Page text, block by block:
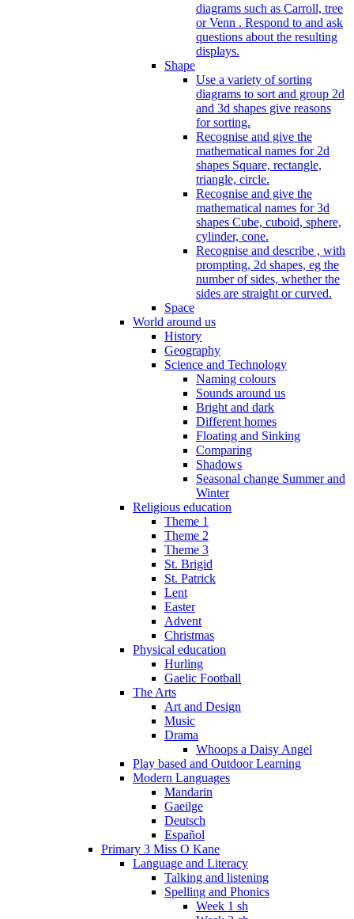
diagrams such as Carroll, tree
or Venn . Respond to and ask
questions about the resulting
displays.
Shape
Use a variety of sorting
diagrams to sort and group 2d
and 3d shapes give reasons
for sorting.
Recognise and give the
mathematical names for 2d
shapes Square, rectangle,
triangle, circle.
Recognise and give the
mathematical names for 3d
shapes Cube, cuboid, sphere,
cylinder, cone.
Recognise and describe , with
prompting, 2d shapes, eg the
number of sides, whether the
sides are straight or curved.
Space
World around us
History
Geography
Science and Technology
Naming colours
Sounds around us
Bright and dark
Different homes
Floating and Sinking
Comparing
Shadows
Seasonal change Summer and
Winter
Religious education
Theme 1
Theme 2
Theme 3
St. Brigid
St. Patrick
Lent
Easter
Advent
Christmas
Physical education
Hurling
Gaelic Football
The Arts
Art and Design
Music
Drama
Whoops a Daisy Angel
Play based and Outdoor Learning
Modern Languages
Mandarin
Gaeilge
Deutsch
Español
Primary 3 Miss O Kane
Language and Literacy
Talking and listening
Spelling and Phonics
Week 1 sh